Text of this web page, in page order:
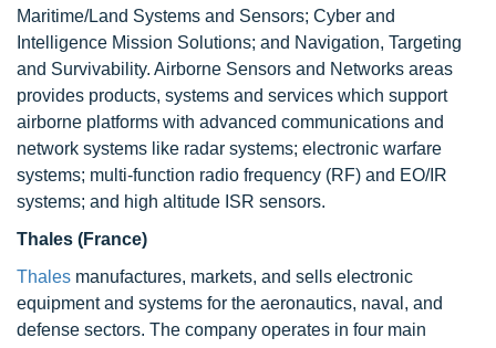
Maritime/Land Systems and Sensors; Cyber and
Intelligence Mission Solutions; and Navigation, Targeting
and Survivability. Airborne Sensors and Networks areas
provides products, systems and services which support
airborne platforms with advanced communications and
network systems like radar systems; electronic warfare
systems; multi-function radio frequency (RF) and EO/IR
systems; and high altitude ISR sensors.
Thales (France)
Thales manufactures, markets, and sells electronic
equipment and systems for the aeronautics, naval, and
defense sectors. The company operates in four main